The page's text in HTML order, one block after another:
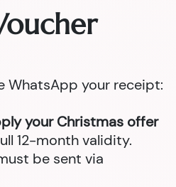
WhatsApp your receipt:
your Christmas offer
12-month validity.
be sent via